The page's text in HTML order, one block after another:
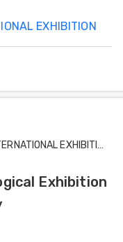
EXHIBITION
FIGAP MEXICO 2026 - INTERNATIONAL EXHIBITION
Exhibition